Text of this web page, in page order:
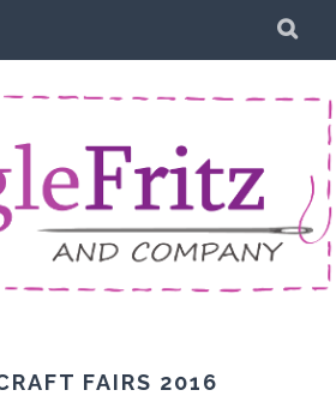
FAIRS 2016